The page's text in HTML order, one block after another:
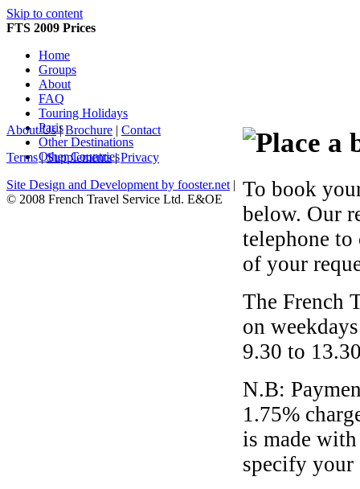
Skip to content
FTS 2009 Prices
Home
Groups
About
FAQ
Touring Holidays
Paris
Other Destinations
Other Countries
To book
below. Our
telephone
of your
The French
on
9.30 to
N.B:
1.75%
is made
specify your
About Us|Brochure | Contact
Terms|Supplements|Privacy
Site Design and Development by fooster.net |
© 2008 French Travel Service Ltd. E&OE